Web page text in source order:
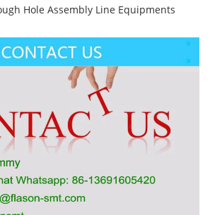
Hole Assembly Line Equipments